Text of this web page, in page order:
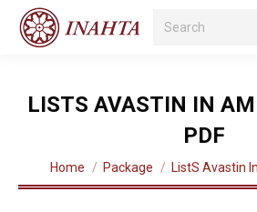
Search:
LISTS AVASTIN IN
PDF
You are here:
Home Package ListS Avastin